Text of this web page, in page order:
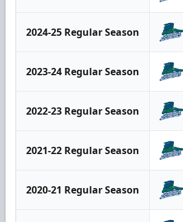
2024-25 Regular Season
2023-24 Regular Season
2022-23 Regular Season
2021-22 Regular Season
2020-21 Regular Season